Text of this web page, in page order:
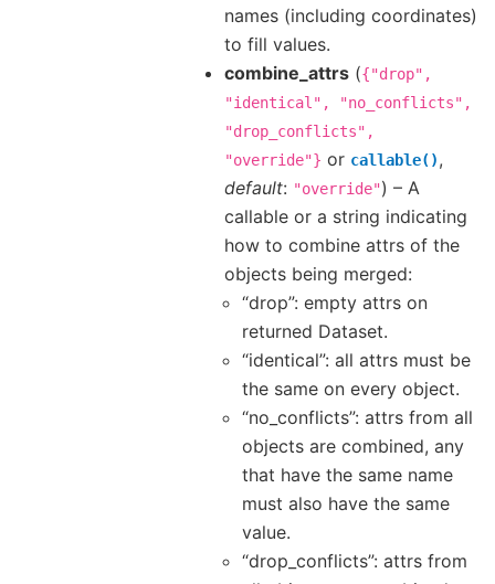
names (including coordinates)
to fill values.
combine_attrs ({"drop",
"identical",
"no_conflicts",
"drop_conflicts",
"override"} or callable(),
default: "override") – A
callable or a string indicating
how to combine attrs of the
objects being merged:
“drop”: empty attrs on
returned Dataset.
“identical”: all attrs must be
the same on every object.
“no_conflicts”: attrs from all
objects are combined, any
that have the same name
must also have the same
value.
“drop_conflicts”: attrs from